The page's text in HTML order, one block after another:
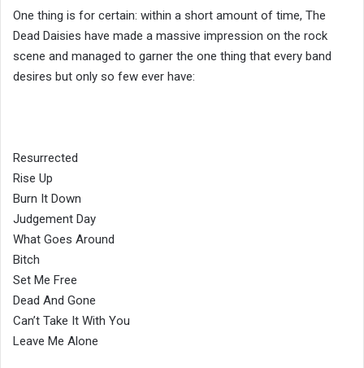
One thing is for certain: within a short amount of time, The
Dead Daisies have made a massive impression on the rock
scene and managed to garner the one thing that every band
desires but only so few ever have:
Resurrected
Rise Up
Burn It Down
Judgement Day
What Goes Around
Bitch
Set Me Free
Dead And Gone
Can’t Take It With You
Leave Me Alone